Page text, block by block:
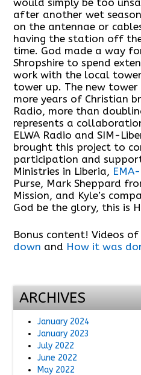
after another wet
on the antennae or
having the station off
time. God made a way
Shropshire to spend
work with the local
tower up. The new
more years of Christian
Radio, more than
represents a
ELWA Radio and SIM-
brought this project to
participation and
Ministries in Liberia,
Purse, Mark Sheppard
Mission, and Kyle’s
God be the glory, this is
Bonus content! Videos of
down and How it was
ARCHIVES
January 2024
January 2023
July 2022
June 2022
May 2022